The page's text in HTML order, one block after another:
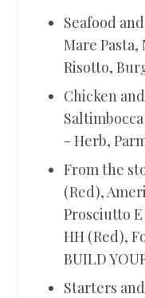
Seafood
Mare
Risotto,
Chicken
- Herb,
From the
(Red),
Prosciutto
HH (Red),
BUILD
Starters